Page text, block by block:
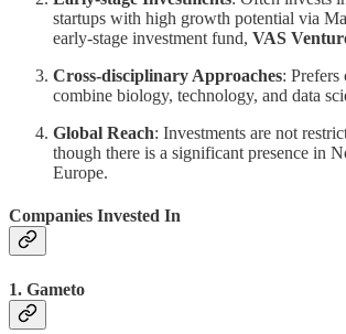
startups with high growth potential via
early-stage investment fund, VAS
Cross-disciplinary Approaches: Prefers
combine biology, technology, and data
Global Reach: Investments are not
though there is a significant presence in
Europe.
Companies Invested In
1. Gameto